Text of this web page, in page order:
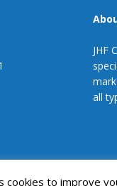
JHF
all
cookies to improve